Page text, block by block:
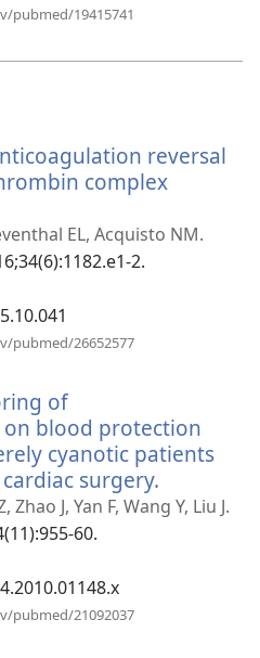
pubmed/19415741
reversal
complex
EL, Acquisto NM.
2.
pubmed/26652577
窗）
of
blood protection
cyanotic patients
surgery.
啟
Zhao J, Yan F, Wang Y, Liu J.
60.
pubmed/21092037